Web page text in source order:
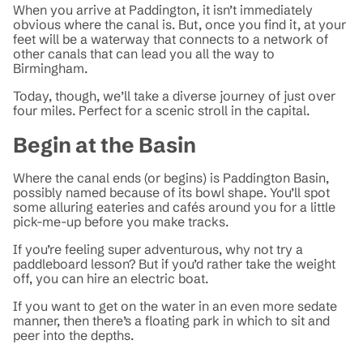
When you arrive at Paddington, it isn’t immediately
obvious where the canal is. But, once you find it, at your
feet will be a waterway that connects to a network of
other canals that can lead you all the way to
Birmingham.
Today, though, we’ll take a diverse journey of just over
four miles. Perfect for a scenic stroll in the capital.
Begin at the Basin
Where the canal ends (or begins) is Paddington Basin,
possibly named because of its bowl shape. You’ll spot
some alluring eateries and cafés around you for a little
pick-me-up before you make tracks.
If you’re feeling super adventurous, why not try a
paddleboard lesson? But if you’d rather take the weight
off, you can hire an electric boat.
If you want to get on the water in an even more sedate
manner, then there’s a floating park in which to sit and
peer into the depths.